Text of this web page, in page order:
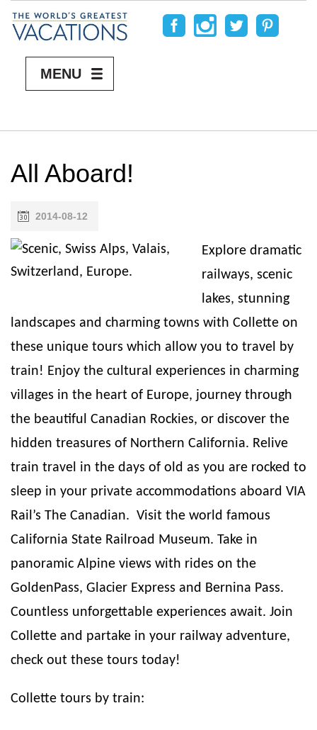
MENU
All Aboard!
2014-08-12
Explore dramatic
railways, scenic
lakes, stunning
landscapes and charming towns with Collette on
these unique tours which allow you to travel by
train! Enjoy the cultural experiences in charming
villages in the heart of Europe, journey through
the beautiful Canadian Rockies, or discover the
hidden treasures of Northern California. Relive
train travel in the days of old as you are rocked to
sleep in your private accommodations aboard VIA
Rail’s The Canadian. Visit the world famous
California State Railroad Museum. Take in
panoramic Alpine views with rides on the
GoldenPass, Glacier Express and Bernina Pass.
Countless unforgettable experiences await. Join
Collette and partake in your railway adventure,
check out these tours today!
Collette tours by train: